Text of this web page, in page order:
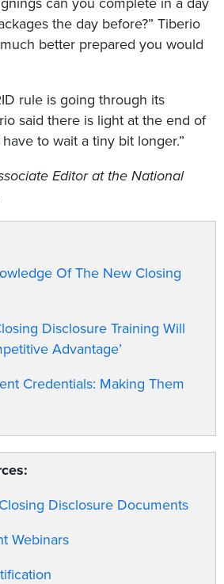
the day before?” Tiberio
better prepared you would
rule is going through its
said there is light at the end of
to wait a tiny bit longer.”
Editor at the National
Of The New Closing
Disclosure Training Will
Advantage’
Credentials: Making Them
Disclosure Documents
Webinars